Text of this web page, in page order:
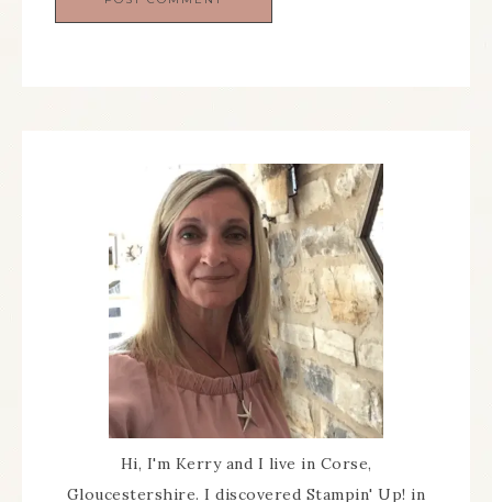
Hi, I'm Kerry and I live in Corse,
Gloucestershire. I discovered Stampin' Up! in